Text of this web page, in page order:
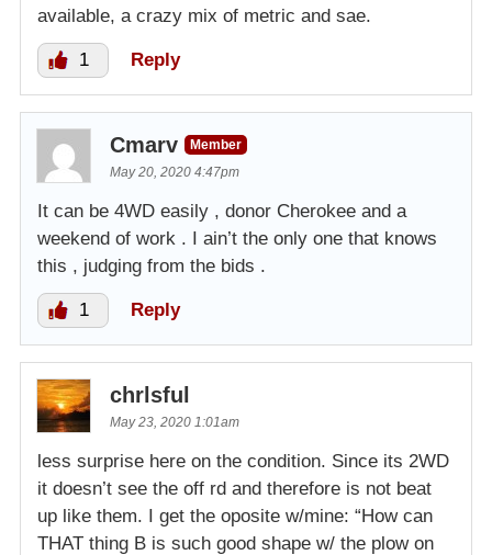
available, a crazy mix of metric and sae.
1 Reply
Cmarv
Member
May 20, 2020 4:47pm
It can be 4WD easily , donor Cherokee and a
weekend of work . I ain’t the only one that knows
this , judging from the bids .
1 Reply
chrlsful
May 23, 2020 1:01am
less surprise here on the condition. Since its 2WD
it doesn’t see the off rd and therefore is not beat
up like them. I get the oposite w/mine: “How can
THAT thing B is such good shape w/ the plow on